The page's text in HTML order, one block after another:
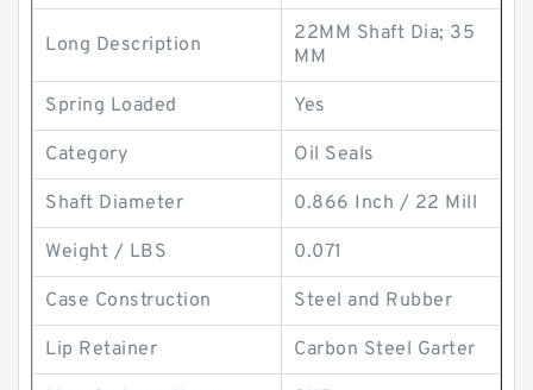
Long Description
22MM Shaft Dia; 35
MM
Spring Loaded Yes
Category Oil Seals
Shaft Diameter 0.866 Inch / 22 Mill
Weight / LBS 0.071
Case Construction Steel and Rubber
Lip Retainer Carbon Steel Garter